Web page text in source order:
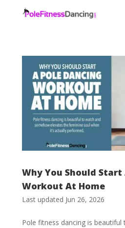
Why You Should Start
Workout At Home
Last updated Jun 26, 2026
Pole fitness dancing is beautiful